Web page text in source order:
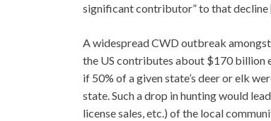
significant contributor” to that
A widespread CWD outbreak
the US contributes about $170 billion
if 50% of a given state’s deer or elk
state. Such a drop in hunting would
license sales, etc.) of the local